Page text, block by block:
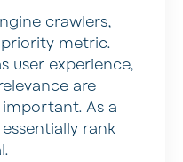
crawlers,
metric.
user experience,
are
As a
rank